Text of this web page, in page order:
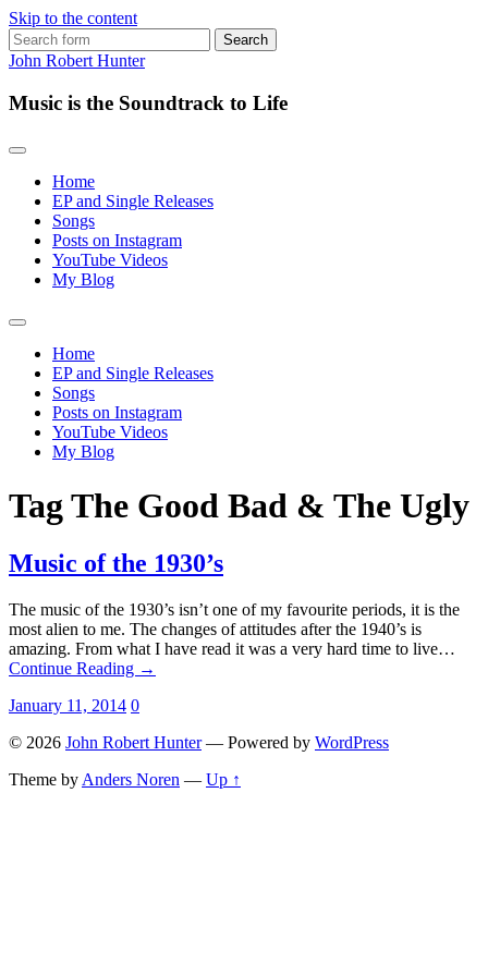
Skip to the content
Search
for:
John Robert Hunter
Music is the Soundtrack to Life
Home
EP and Single Releases
Songs
Posts on Instagram
YouTube Videos
My Blog
Toggle
search
field
Home
EP and Single Releases
Songs
Posts on Instagram
YouTube Videos
My Blog
Tag The Good Bad & The Ugly
Music of the 1930’s
The music of the 1930’s isn’t one of my favourite periods, it is the
most alien to me. The changes of attitudes after the 1940’s is
amazing. From what I have read it was a very hard time to live…
Continue Reading →
January 11, 2014 0
© 2026 John Robert Hunter— Powered by WordPress
Theme by Anders Noren — Up ↑